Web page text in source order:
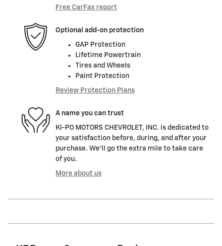
Free CarFax report
Optional add-on protection
GAP Protection
Lifetime Powertrain
Tires and Wheels
Paint Protection
Review Protection Plans
A name you can trust
KI-PO MOTORS CHEVROLET, INC. is dedicated to
your satisfaction before, during, and after your
purchase. We'll go the extra mile to take care
of you.
More about us